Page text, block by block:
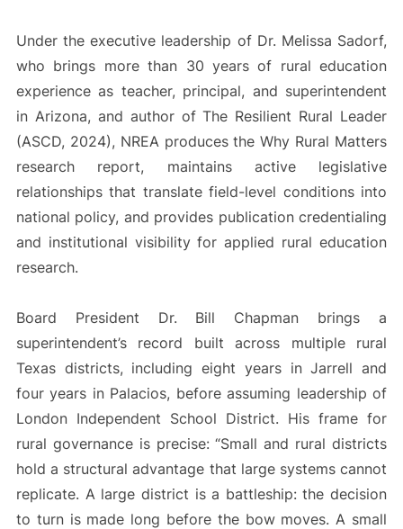
Under the executive leadership of Dr. Melissa Sadorf,
who brings more than 30 years of rural education
experience as teacher, principal, and superintendent
in Arizona, and author of The Resilient Rural Leader
(ASCD, 2024), NREA produces the Why Rural Matters
research report, maintains active legislative
relationships that translate field-level conditions into
national policy, and provides publication credentialing
and institutional visibility for applied rural education
research.
Board President Dr. Bill Chapman brings a
superintendent’s record built across multiple rural
Texas districts, including eight years in Jarrell and
four years in Palacios, before assuming leadership of
London Independent School District. His frame for
rural governance is precise: “Small and rural districts
hold a structural advantage that large systems cannot
replicate. A large district is a battleship: the decision
to turn is made long before the bow moves. A small